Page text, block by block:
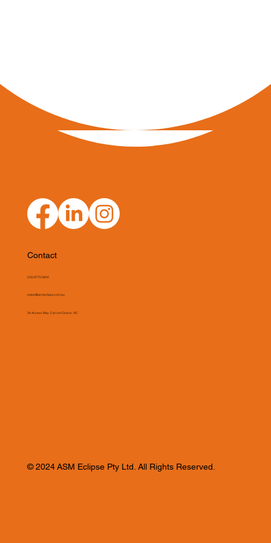
© 2024 ASM Eclipse Pty Ltd. All Rights Reserved.
Contact
(03) 9775 0804
sales@asmeclipse.com.au
34 Access Way, Carrum Downs, VIC